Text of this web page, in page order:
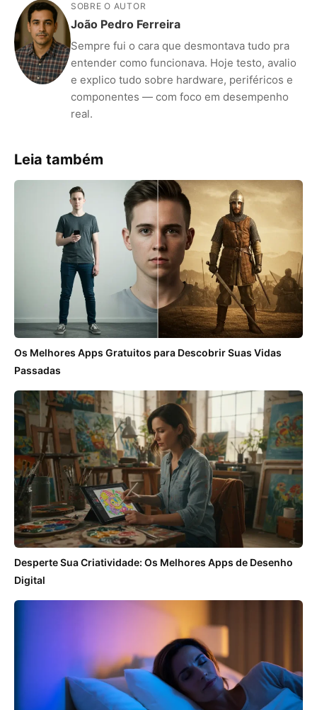
SOBRE O AUTOR
João Pedro Ferreira
Sempre fui o cara que desmontava tudo pra
entender como funcionava. Hoje testo, avalio
e explico tudo sobre hardware, periféricos e
componentes — com foco em desempenho
real.
Leia também
Os Melhores Apps Gratuitos para Descobrir Suas Vidas
Passadas
Desperte Sua Criatividade: Os Melhores Apps de Desenho
Digital